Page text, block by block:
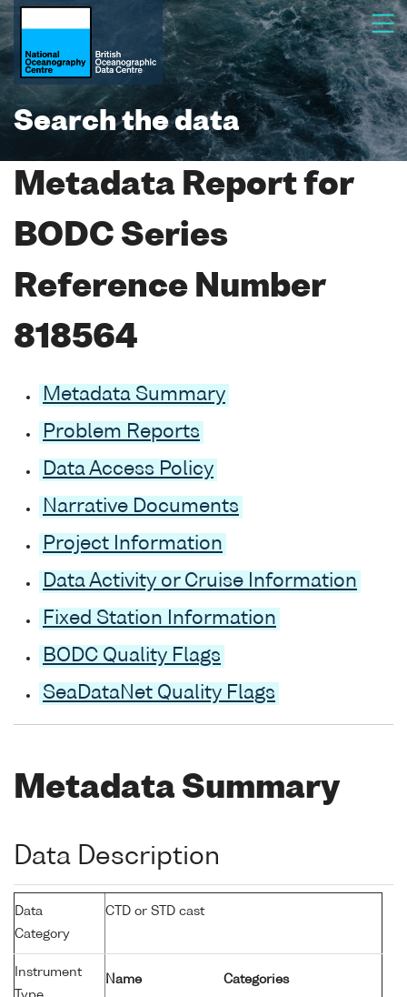
Search the data
Metadata Report for
BODC Series
Reference Number
818564
Metadata Summary
Problem Reports
Data Access Policy
Narrative Documents
Project Information
Data Activity or Cruise Information
Fixed Station Information
BODC Quality Flags
SeaDataNet Quality Flags
Metadata Summary
Data Description
Data
Category
CTD or STD cast
Instrument
Name Categories